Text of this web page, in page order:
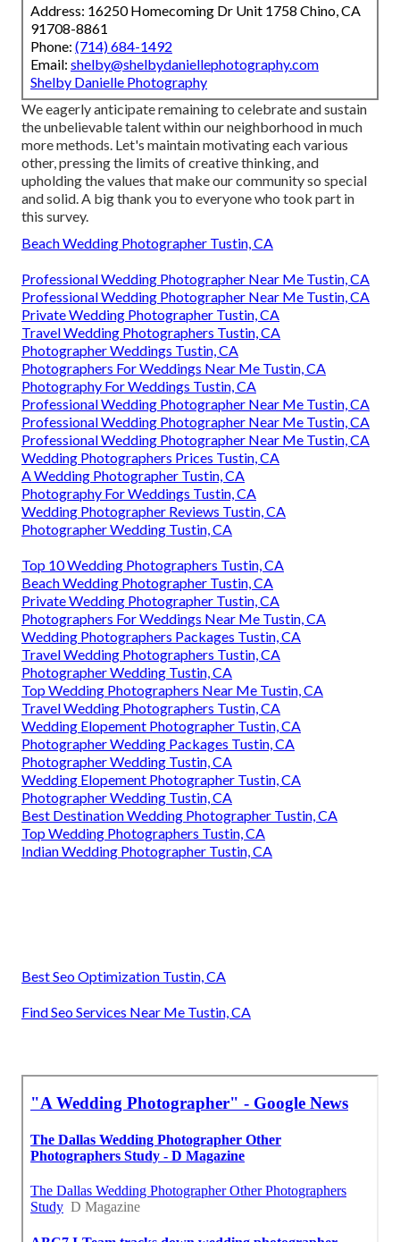
Address: 16250 Homecoming Dr Unit 1758 Chino, CA
91708-8861
Phone: (714) 684-1492
Email: shelby@shelbydaniellephotography.com
Shelby Danielle Photography
We eagerly anticipate remaining to celebrate and sustain
the unbelievable talent within our neighborhood in much
more methods. Let's maintain motivating each various
other, pressing the limits of creative thinking, and
upholding the values that make our community so special
and solid. A big thank you to everyone who took part in
this survey.
Beach Wedding Photographer Tustin, CA
Professional Wedding Photographer Near Me Tustin, CA
Professional Wedding Photographer Near Me Tustin, CA
Private Wedding Photographer Tustin, CA
Travel Wedding Photographers Tustin, CA
Photographer Weddings Tustin, CA
Photographers For Weddings Near Me Tustin, CA
Photography For Weddings Tustin, CA
Professional Wedding Photographer Near Me Tustin, CA
Professional Wedding Photographer Near Me Tustin, CA
Professional Wedding Photographer Near Me Tustin, CA
Wedding Photographers Prices Tustin, CA
A Wedding Photographer Tustin, CA
Photography For Weddings Tustin, CA
Wedding Photographer Reviews Tustin, CA
Photographer Wedding Tustin, CA
Top 10 Wedding Photographers Tustin, CA
Beach Wedding Photographer Tustin, CA
Private Wedding Photographer Tustin, CA
Photographers For Weddings Near Me Tustin, CA
Wedding Photographers Packages Tustin, CA
Travel Wedding Photographers Tustin, CA
Photographer Wedding Tustin, CA
Top Wedding Photographers Near Me Tustin, CA
Travel Wedding Photographers Tustin, CA
Wedding Elopement Photographer Tustin, CA
Photographer Wedding Packages Tustin, CA
Photographer Wedding Tustin, CA
Wedding Elopement Photographer Tustin, CA
Photographer Wedding Tustin, CA
Best Destination Wedding Photographer Tustin, CA
Top Wedding Photographers Tustin, CA
Indian Wedding Photographer Tustin, CA
Best Seo Optimization Tustin, CA
Find Seo Services Near Me Tustin, CA